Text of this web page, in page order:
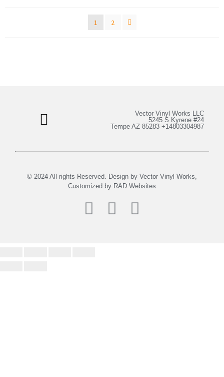
1 2
Vector Vinyl Works LLC
5245 S Kyrene #24
Tempe AZ 85283 +14803304987
© 2024 All rights Reserved. Design by Vector Vinyl Works,
Customized by RAD Websites